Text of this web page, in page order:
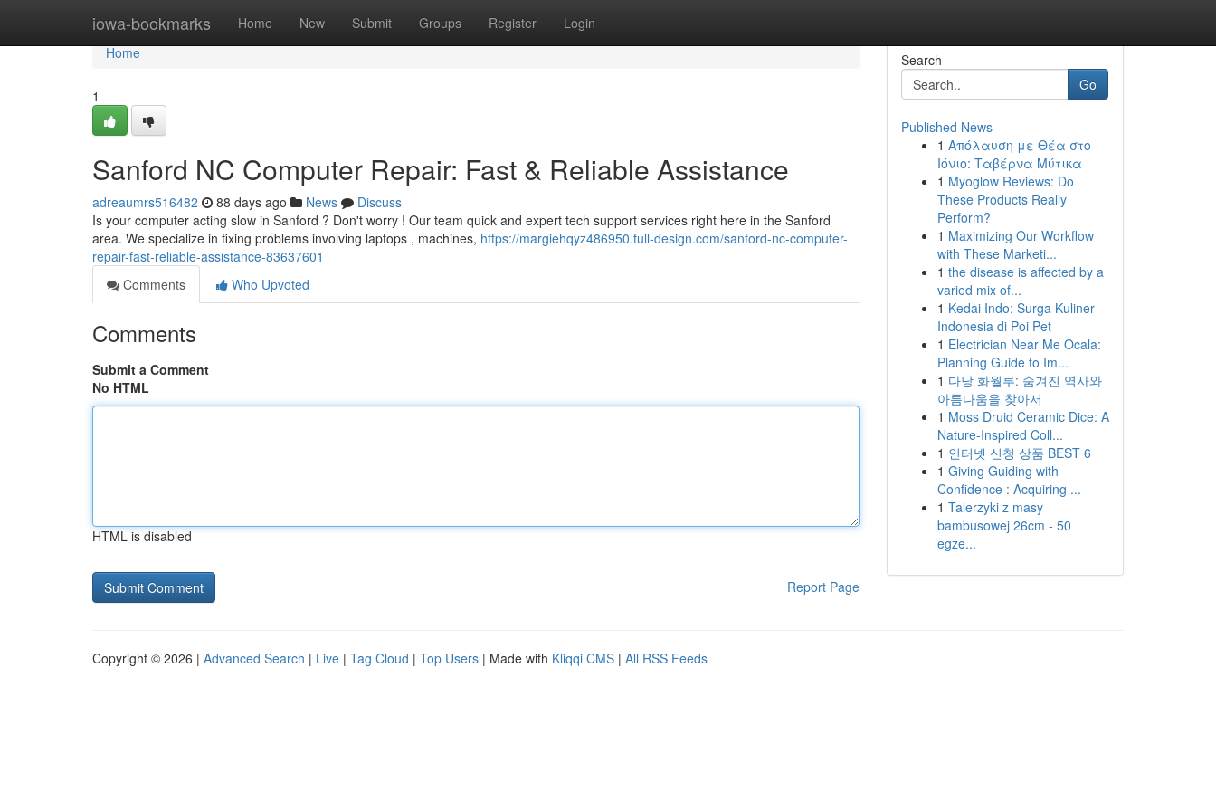
iowa-bookmarks Home New Submit Groups Register Login
Home
Home
1
Sanford NC Computer Repair: Fast & Reliable Assistance
adreaumrs516482 88 days ago News
Discuss
Is your computer acting slow in Sanford ? Don't worry ! Our team quick and expert tech support services right here in the Sanford
area. We specialize in fixing problems involving laptops , machines, https://margiehqyz486950.full-design.com/sanford-nc-computer-
repair-fast-reliable-assistance-83637601
Comments
Who Upvoted
Comments
Submit a Comment
No HTML
HTML is disabled
Report Page
Search
Go
Published News
1 Απόλαυση με Θέα στο
Ιόνιο: Ταβέρνα Μύτικα
1 Myoglow Reviews: Do
These Products Really
Perform?
1 Maximizing Our Workflow
with These Marketi...
1 the disease is affected by a
varied mix of...
1 Kedai Indo: Surga Kuliner
Indonesia di Poi Pet
1 Electrician Near Me Ocala:
Planning Guide to Im...
1 다낭 화월루: 숨겨진 역사와
아름다움을 찾아서
1 Moss Druid Ceramic Dice: A
Nature-Inspired Coll...
1 인터넷 신청 상품 BEST 6
1 Giving Guiding with
Confidence : Acquiring ...
1 Talerzyki z masy
bambusowej 26cm - 50
egze...
Copyright © 2026 | Advanced Search | Live | Tag Cloud | Top Users | Made with Kliqqi CMS | All RSS Feeds